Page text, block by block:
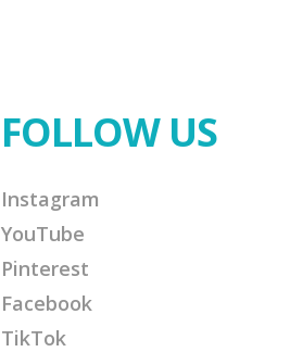
FOLLOW US
Instagram
YouTube
Pinterest
Facebook
TikTok